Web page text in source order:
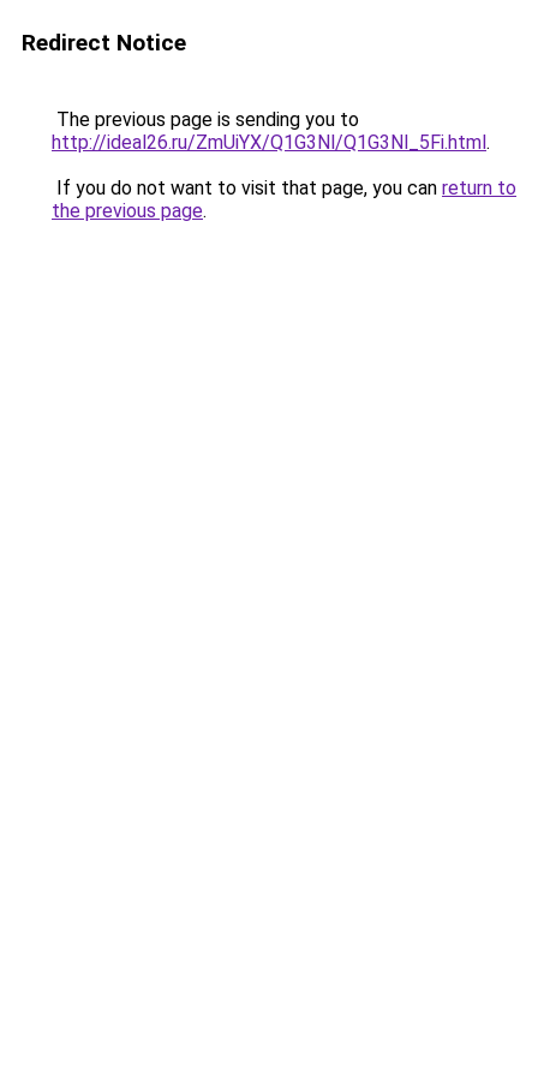
Redirect Notice
The previous page is sending you to
http://ideal26.ru/ZmUiYX/Q1G3Nl/Q1G3Nl_5Fi.html.
If you do not want to visit that page, you can return to
the previous page.